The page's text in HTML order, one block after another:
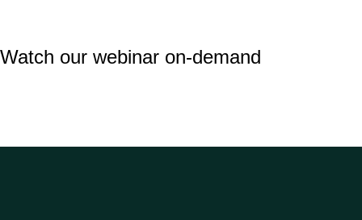
Watch our webinar on-demand